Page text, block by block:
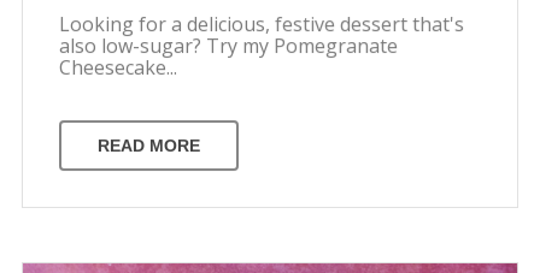
Looking for a delicious, festive dessert that's
also low-sugar? Try my Pomegranate
Cheesecake...
READ MORE